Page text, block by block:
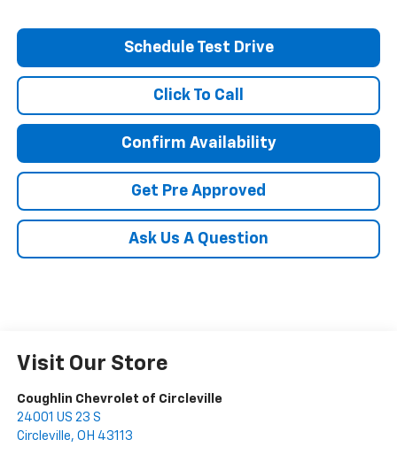
Schedule Test Drive
Click To Call
Confirm Availability
Get Pre Approved
Ask Us A Question
Visit Our Store
Coughlin Chevrolet of Circleville
24001 US 23 S
Circleville, OH 43113